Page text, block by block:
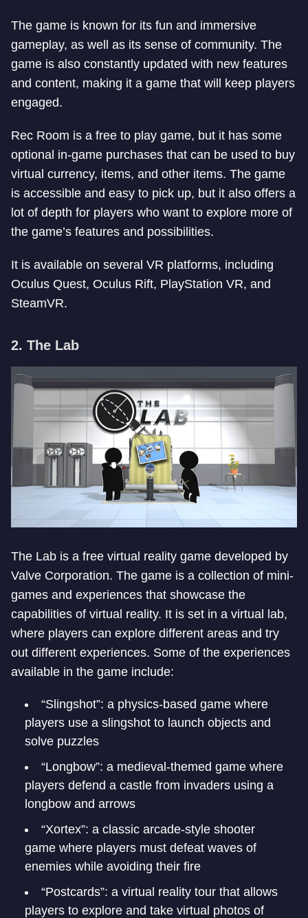
The game is known for its fun and immersive
gameplay, as well as its sense of community. The
game is also constantly updated with new features
and content, making it a game that will keep players
engaged.
Rec Room is a free to play game, but it has some
optional in-game purchases that can be used to buy
virtual currency, items, and other items. The game
is accessible and easy to pick up, but it also offers a
lot of depth for players who want to explore more of
the game’s features and possibilities.
It is available on several VR platforms, including
Oculus Quest, Oculus Rift, PlayStation VR, and
SteamVR.
2. The Lab
The Lab is a free virtual reality game developed by
Valve Corporation. The game is a collection of mini-
games and experiences that showcase the
capabilities of virtual reality. It is set in a virtual lab,
where players can explore different areas and try
out different experiences. Some of the experiences
available in the game include:
“Slingshot”: a physics-based game where
players use a slingshot to launch objects and
solve puzzles
“Longbow”: a medieval-themed game where
players defend a castle from invaders using a
longbow and arrows
“Xortex”: a classic arcade-style shooter
game where players must defeat waves of
enemies while avoiding their fire
“Postcards”: a virtual reality tour that allows
players to explore and take virtual photos of